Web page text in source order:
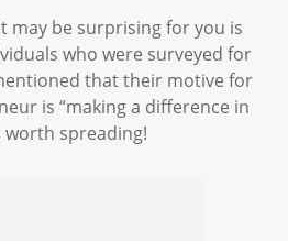
may be surprising for you is
who were surveyed for
that their motive for
is “making a difference in
worth spreading!